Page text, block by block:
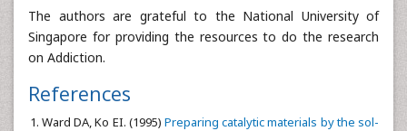
The authors are grateful to the National University of
Singapore for providing the resources to do the research
on Addiction.
References
Ward DA, Ko EI. (1995) Preparing catalytic materials by the sol-